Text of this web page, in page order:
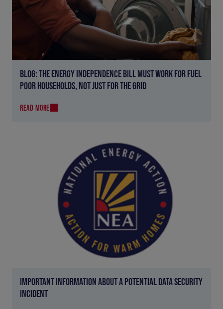
BLOG: THE ENERGY INDEPENDENCE BILL MUST WORK FOR FUEL
POOR HOUSEHOLDS, NOT JUST FOR THE GRID
READ MORE
IMPORTANT INFORMATION ABOUT A POTENTIAL DATA SECURITY
INCIDENT